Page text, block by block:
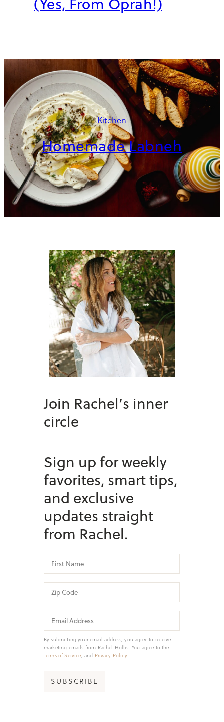
Kitchen
Homemade Labneh
Join Rachel’s inner
circle
Sign up for weekly
favorites, smart tips,
and exclusive
updates straight
from Rachel.
By submitting your email address, you agree to receive
marketing emails from Rachel Hollis. You agree to the
Terms of Service, and Privacy Policy.
SUBSCRIBE